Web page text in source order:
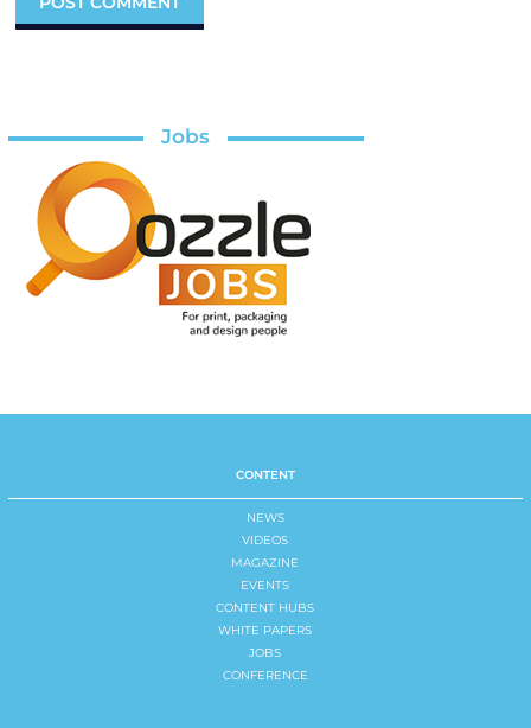
Jobs
CONTENT
NEWS
VIDEOS
MAGAZINE
EVENTS
CONTENT HUBS
WHITE PAPERS
JOBS
CONFERENCE